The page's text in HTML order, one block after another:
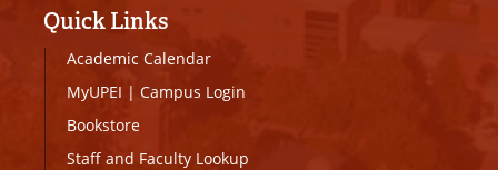
Quick Links
Academic Calendar
MyUPEI | Campus Login
Bookstore
Staff and Faculty Lookup